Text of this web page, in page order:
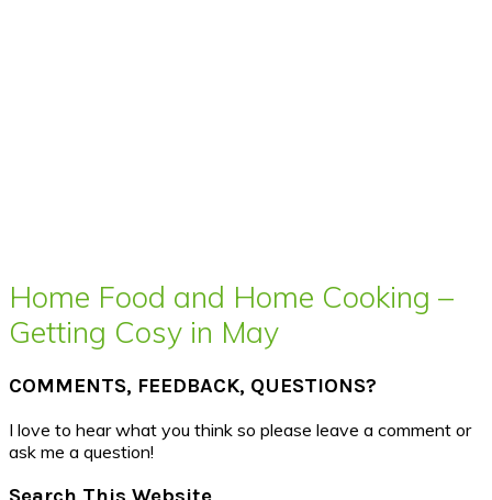
Home Food and Home Cooking –
Getting Cosy in May
COMMENTS, FEEDBACK, QUESTIONS?
I love to hear what you think so please leave a comment or
ask me a question!